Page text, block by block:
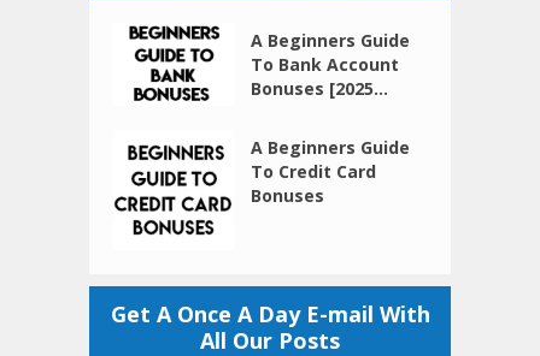
A Beginners Guide
To Bank Account
Bonuses [2025...
A Beginners Guide
To Credit Card
Bonuses
Get A Once A Day E-mail With
All Our Posts